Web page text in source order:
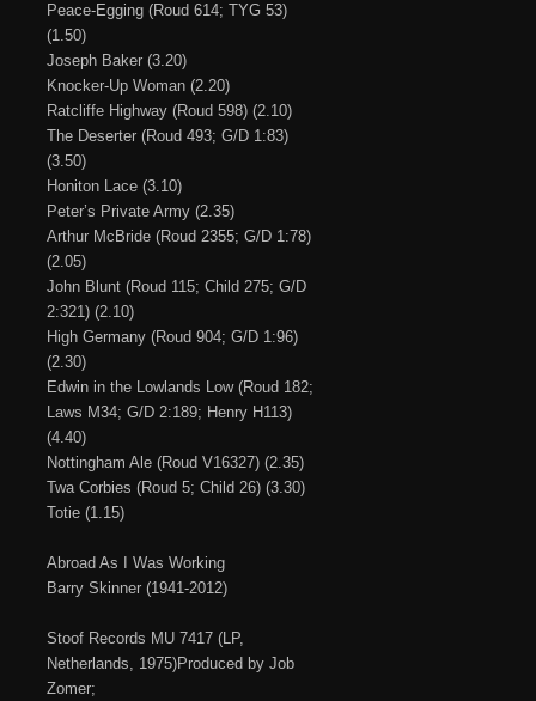
Peace-Egging (Roud 614; TYG 53)
(1.50)
Joseph Baker (3.20)
Knocker-Up Woman (2.20)
Ratcliffe Highway (Roud 598) (2.10)
The Deserter (Roud 493; G/D 1:83)
(3.50)
Honiton Lace (3.10)
Peter’s Private Army (2.35)
Arthur McBride (Roud 2355; G/D 1:78)
(2.05)
John Blunt (Roud 115; Child 275; G/D
2:321) (2.10)
High Germany (Roud 904; G/D 1:96)
(2.30)
Edwin in the Lowlands Low (Roud 182;
Laws M34; G/D 2:189; Henry H113)
(4.40)
Nottingham Ale (Roud V16327) (2.35)
Twa Corbies (Roud 5; Child 26) (3.30)
Totie (1.15)
Abroad As I Was Working
Barry Skinner (1941-2012)
Stoof Records MU 7417 (LP,
Netherlands, 1975)Produced by Job
Zomer;